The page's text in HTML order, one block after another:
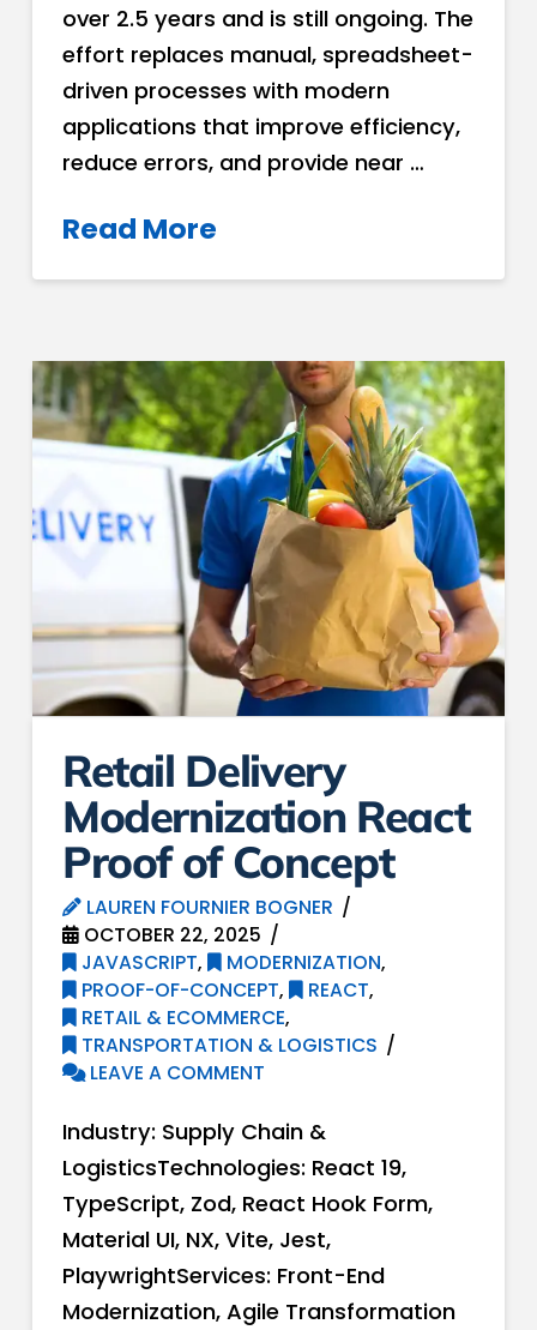
over 2.5 years and is still ongoing. The
effort replaces manual, spreadsheet-
driven processes with modern
applications that improve efficiency,
reduce errors, and provide near …
Read More
Retail Delivery
Modernization React
Proof of Concept
LAUREN FOURNIER BOGNER
OCTOBER 22, 2025
JAVASCRIPT, MODERNIZATION,
PROOF-OF-CONCEPT, REACT,
RETAIL & ECOMMERCE,
TRANSPORTATION & LOGISTICS
LEAVE A COMMENT
Industry: Supply Chain &
LogisticsTechnologies: React 19,
TypeScript, Zod, React Hook Form,
Material UI, NX, Vite, Jest,
PlaywrightServices: Front-End
Modernization, Agile Transformation